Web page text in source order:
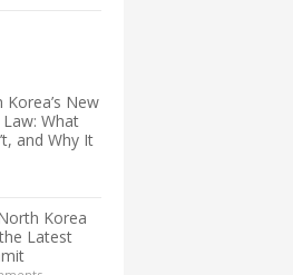
New
What
and Why It
Korea
Latest